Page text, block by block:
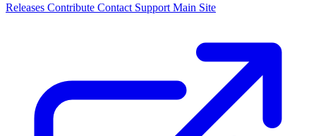
Releases Contribute Contact Support Main Site